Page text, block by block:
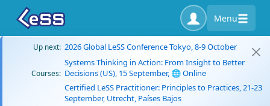
Menu
Up next: 2026 Global LeSS Conference Tokyo, 8-9 October
Courses:
Systems Thinking in Action: From Insight to Better
Decisions (US), 15 September, 🌐 Online
Certified LeSS Practitioner: Principles to Practices, 21-23
September, Utrecht, Países Bajos